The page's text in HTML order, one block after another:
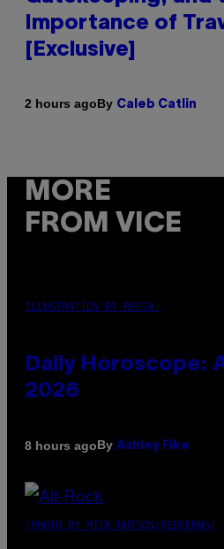
Importance of
[Exclusive]
2 hours agoBy Caleb Catlin
MORE
FROM VICE
ILLUSTRATION BY REESA.
Daily Horoscope:
2026
8 hours agoBy Ashley Fike
(PHOTO BY MICK HUTSON/REDFERNS)